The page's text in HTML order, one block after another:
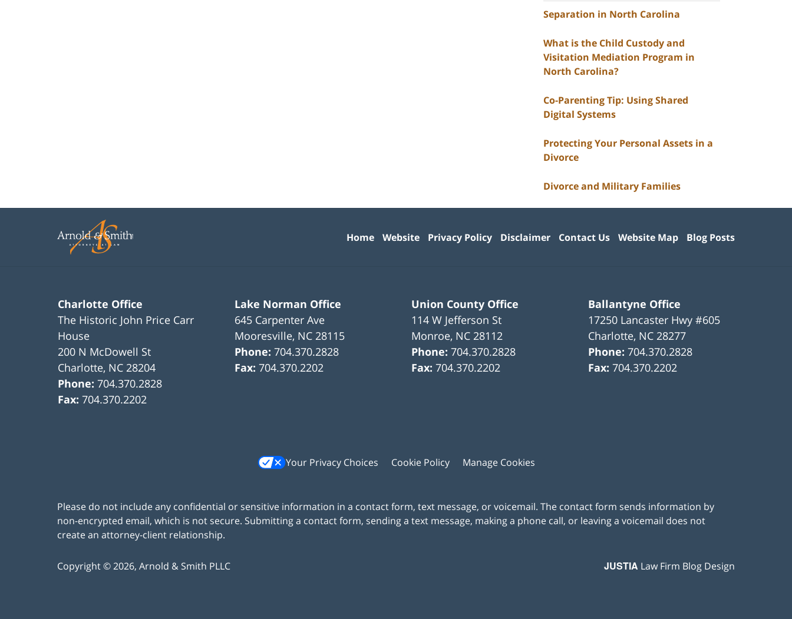
Separation in North Carolina
What is the Child Custody and
Visitation Mediation Program in
North Carolina?
Co-Parenting Tip: Using Shared
Digital Systems
Protecting Your Personal Assets in a
Divorce
Divorce and Military Families
Charlotte Office
The Historic John Price Carr
House
200 N McDowell St
Charlotte, NC 28204
Phone:704.370.2828
Fax:704.370.2202
Lake Norman Office
645 Carpenter Ave
Mooresville, NC 28115
Phone:704.370.2828
Fax:704.370.2202
Union County Office
114 W Jefferson St
Monroe, NC 28112
Phone:704.370.2828
Fax:704.370.2202
Ballantyne Office
17250 Lancaster Hwy #605
Charlotte, NC 28277
Phone:704.370.2828
Fax:704.370.2202
Your Privacy Choices Cookie Policy Manage Cookies
Home Website Privacy Policy Disclaimer Contact Us Website Map Blog Posts
Please do not include any confidential or sensitive information in a contact form, text message, or voicemail. The contact form sends information by
non-encrypted email, which is not secure. Submitting a contact form, sending a text message, making a phone call, or leaving a voicemail does not
create an attorney-client relationship.
Copyright ©2026, Arnold & Smith PLLC JUSTIA Law Firm Blog Design